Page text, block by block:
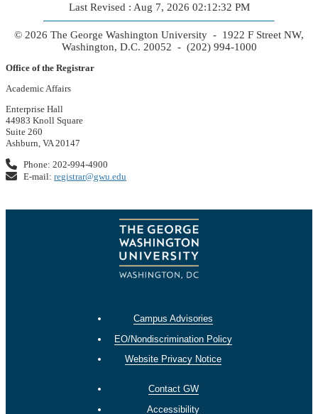
Last Revised : Aug 7, 2026 02:12:32 PM
© 2026 The George Washington University - 1922 F Street NW,
Washington, D.C. 20052 - (202) 994-1000
Office of the Registrar
Academic Affairs
Enterprise Hall
44983 Knoll Square
Suite 260
Ashburn, VA 20147
Phone: 202-994-4900
E-mail:registrar@gwu.edu
Campus Advisories
EO/Nondiscrimination Policy
Website Privacy Notice
Contact GW
Accessibility